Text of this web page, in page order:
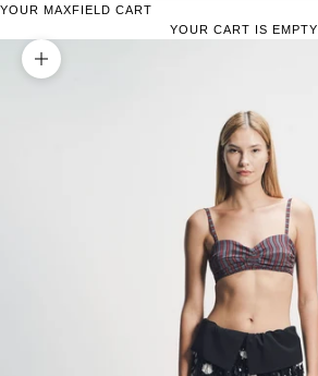
YOUR MAXFIELD CART
YOUR CART IS EMPTY
ZOOM PICTURE